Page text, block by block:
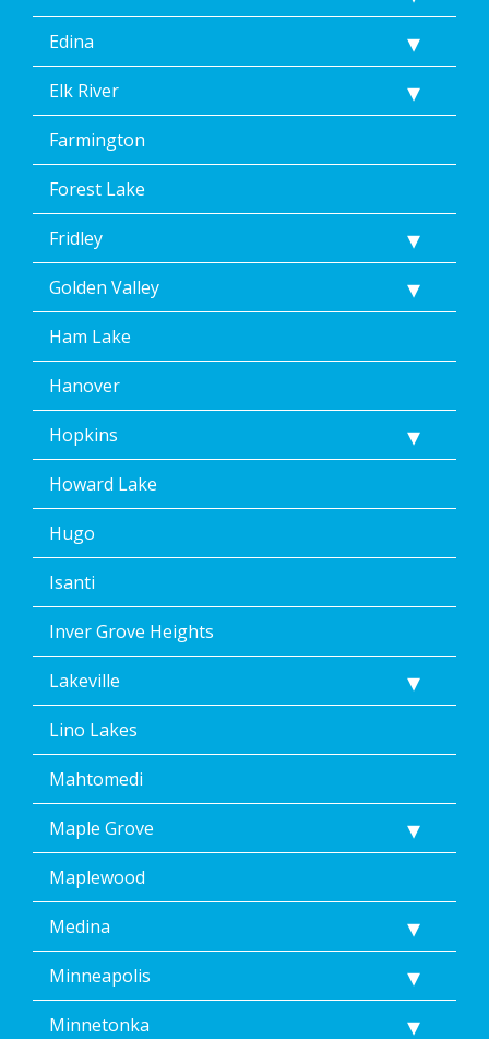
Edina
Elk River
Farmington
Forest Lake
Fridley
Golden Valley
Ham Lake
Hanover
Hopkins
Howard Lake
Hugo
Isanti
Inver Grove Heights
Lakeville
Lino Lakes
Mahtomedi
Maple Grove
Maplewood
Medina
Minneapolis
Minnetonka